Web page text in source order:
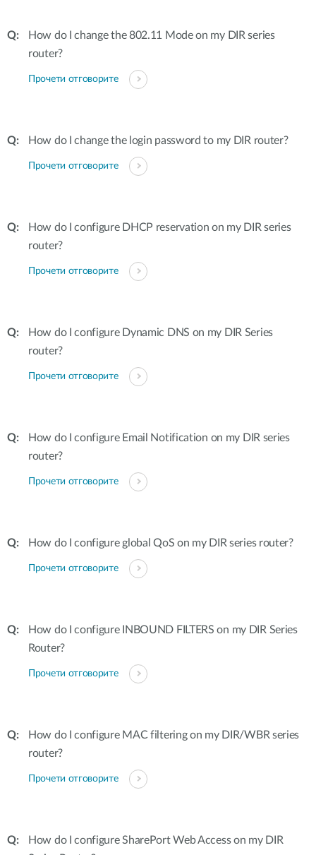
How do I change the 802.11 Mode on my DIR series
router?
Прочети отговорите
How do I change the login password to my DIR router?
Прочети отговорите
How do I configure DHCP reservation on my DIR series
router?
Прочети отговорите
How do I configure Dynamic DNS on my DIR Series
router?
Прочети отговорите
How do I configure Email Notification on my DIR series
router?
Прочети отговорите
How do I configure global QoS on my DIR series router?
Прочети отговорите
How do I configure INBOUND FILTERS on my DIR Series
Router?
Прочети отговорите
How do I configure MAC filtering on my DIR/WBR series
router?
Прочети отговорите
How do I configure SharePort Web Access on my DIR